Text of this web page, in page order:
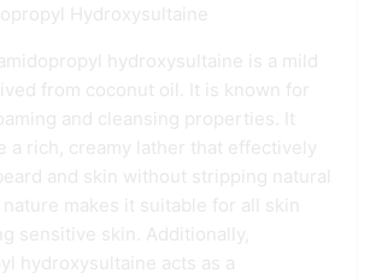
Hydroxysultaine
hydroxysultaine is a mild
from coconut oil. It is known for
and cleansing properties. It
a rich, creamy lather that effectively
and skin without stripping natural
makes it suitable for all skin
sensitive skin. Additionally,
hydroxysultaine acts as a